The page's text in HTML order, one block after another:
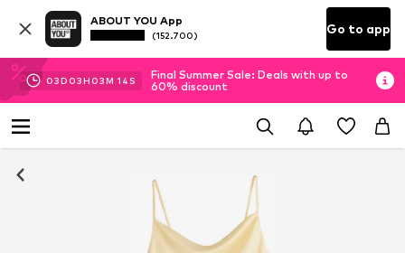
ABOUT YOU App
(152.700) Go to app
03D 03H 03M 14 S
Final Summer Sale: Deals with up to
60% discount